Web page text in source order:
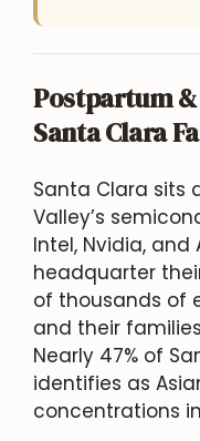
Postpartum
Santa Clara
Santa Clara sits
Valley’s
Intel, Nvidia, and
headquarter
of thousands of
and their
Nearly 47% of
identifies as
concentrations